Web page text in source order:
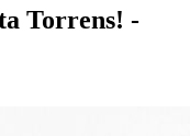
Torrens! -